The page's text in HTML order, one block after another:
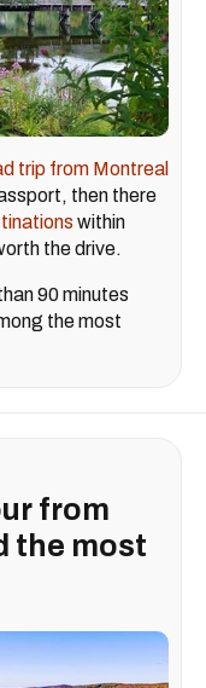
trip from Montreal
then there
within
the drive.
90 minutes
the most
from
the most